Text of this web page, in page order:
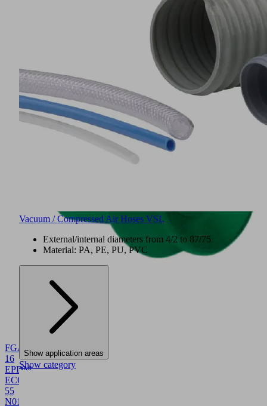
NEW
FGA
16
EPDM-
ECO-
55
N016
Vacuum / Compressed Air Hoses VSL
External/internal diameters from 4/2 to 87/75
Material: PA, PE, PU, PVC
Show application areas
Show category